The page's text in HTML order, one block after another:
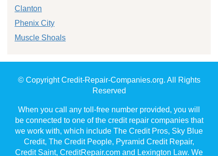
Clanton
Phenix City
Muscle Shoals
© Copyright Credit-Repair-Companies.org. All Rights
Reserved
When you call any toll-free number provided, you will
be connected to one of the credit repair companies that
we work with, which include The Credit Pros, Sky Blue
Credit, The Credit People, Pyramid Credit Repair,
Credit Saint, CreditRepair.com and Lexington Law. We